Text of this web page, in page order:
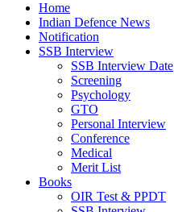
Home
Indian Defence News
Notification
SSB Interview
SSB Interview Date
Screening
Psychology
GTO
Personal Interview
Conference
Medical
Merit List
Books
OIR Test & PPDT